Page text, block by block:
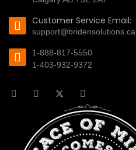
Customer Service Email:
support@bridensolutions.ca
1-888-817-5550
1-403-932-9372